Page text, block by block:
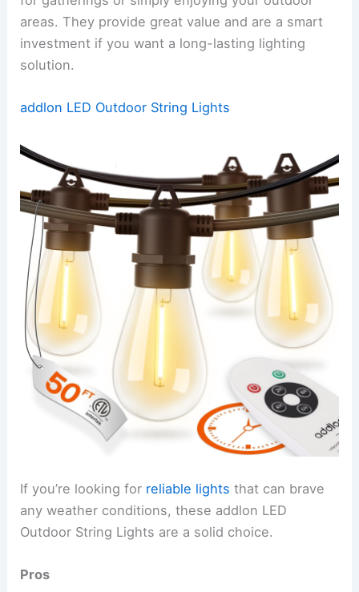
areas. They provide great value and are a smart
investment if you want a long-lasting lighting
solution.
addlon LED Outdoor String Lights
If you’re looking for reliable lights that can brave
any weather conditions, these addlon LED
Outdoor String Lights are a solid choice.
Pros